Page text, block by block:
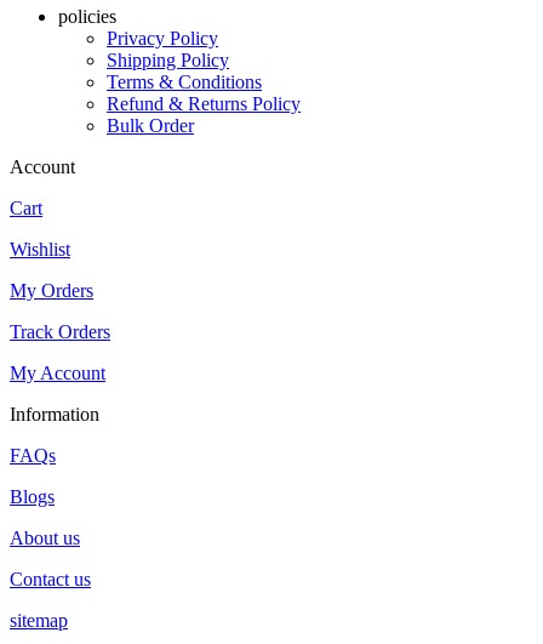
policies
Privacy Policy
Shipping Policy
Terms & Conditions
Refund & Returns Policy
Bulk Order
Account
Cart
Wishlist
My Orders
Track Orders
My Account
Information
FAQs
Blogs
About us
Contact us
sitemap